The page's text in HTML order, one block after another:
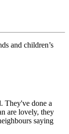
and children’s
They've done a
are lovely, they
saying